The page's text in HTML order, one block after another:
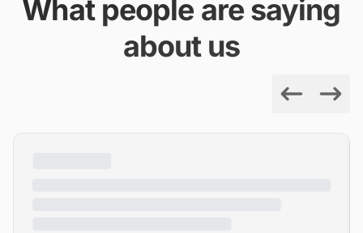
What people are saying
about us